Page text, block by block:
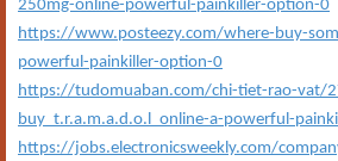
250mg-online-powerful-painkiller-option-0
https://www.posteezy.com/where-buy-
powerful-painkiller-option-0
https://tudomuaban.com/chi-tiet-rao-vat/
buy_t.r.a.m.a.d.o.l_online-a-powerful-
https://jobs.electronicsweekly.com/